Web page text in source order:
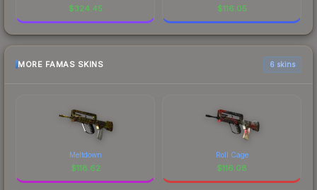
$324.45 $116.05
MORE FAMAS SKINS 6 skins
Meltdown
$118.62
Roll Cage
$116.08